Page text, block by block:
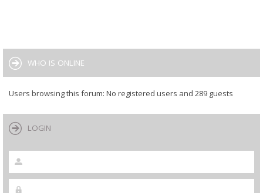
WHO IS ONLINE
Users browsing this forum: No registered users and 289 guests
LOGIN